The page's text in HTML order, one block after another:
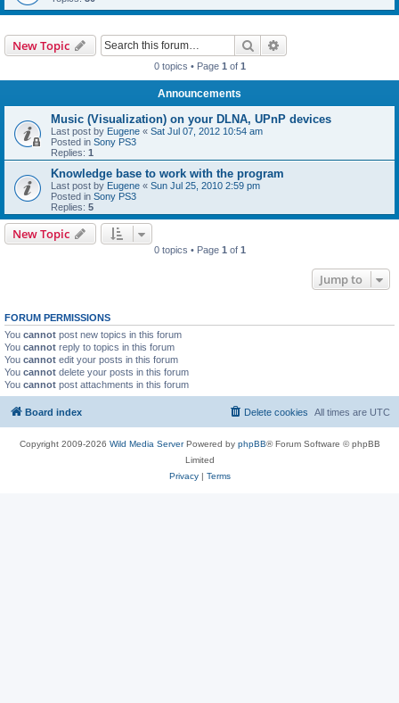
New Topic Search
0 topics • Page 1 of 1
Announcements
Music (Visualization) on your DLNA, UPnP devices
Last post by Eugene « Sat Jul 07, 2012 10:54 am
Posted in Sony PS3
Replies: 1
Knowledge base to work with the program
Last post by Eugene « Sun Jul 25, 2010 2:59 pm
Posted in Sony PS3
Replies: 5
New Topic
0 topics • Page 1 of 1
Jump to
FORUM PERMISSIONS
You cannot post new topics in this forum
You cannot reply to topics in this forum
You cannot edit your posts in this forum
You cannot delete your posts in this forum
You cannot post attachments in this forum
Board index All times are UTC
Delete cookies
Copyright 2009-2026 Wild Media ServerPowered by phpBB® Forum Software © phpBB
Limited
Privacy| Terms